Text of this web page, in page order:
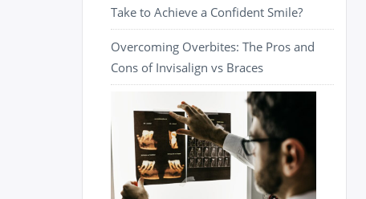
Take to Achieve a Confident Smile?
Overcoming Overbites: The Pros and
Cons of Invisalign vs Braces